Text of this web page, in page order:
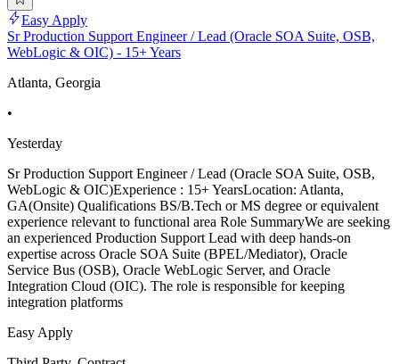
Easy Apply
Sr Production Support Engineer / Lead (Oracle SOA Suite, OSB,
WebLogic & OIC) - 15+ Years
Atlanta, Georgia
•
Yesterday
Sr Production Support Engineer / Lead (Oracle SOA Suite, OSB,
WebLogic & OIC)Experience : 15+ YearsLocation: Atlanta,
GA(Onsite) Qualifications BS/B.Tech or MS degree or equivalent
experience relevant to functional area Role SummaryWe are seeking
an experienced Production Support Lead with deep hands-on
expertise across Oracle SOA Suite (BPEL/Mediator), Oracle
Service Bus (OSB), Oracle WebLogic Server, and Oracle
Integration Cloud (OIC). The role is responsible for keeping
integration platforms
Easy Apply